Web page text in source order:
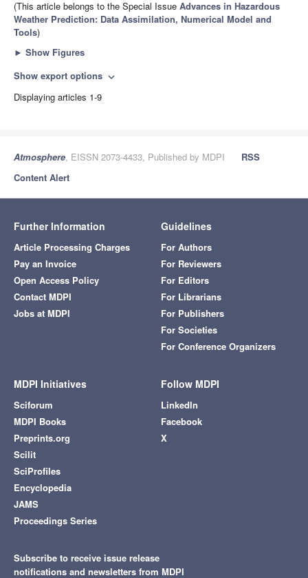
(This article belongs to the Special Issue Advances in Hazardous
Weather Prediction: Data Assimilation, Numerical Model and
Tools)
► Show Figures
Show export options expand_more
Displaying articles 1-9
Atmosphere, EISSN 2073-4433, Published by MDPI
RSS
Content Alert
Further Information
Article Processing Charges
Pay an Invoice
Open Access Policy
Contact MDPI
Jobs at MDPI
Guidelines
For Authors
For Reviewers
For Editors
For Librarians
For Publishers
For Societies
For Conference Organizers
MDPI Initiatives
Sciforum
MDPI Books
Preprints.org
Scilit
SciProfiles
Encyclopedia
JAMS
Proceedings Series
Follow MDPI
LinkedIn
Facebook
X
Subscribe to receive issue release
notifications and newsletters from MDPI